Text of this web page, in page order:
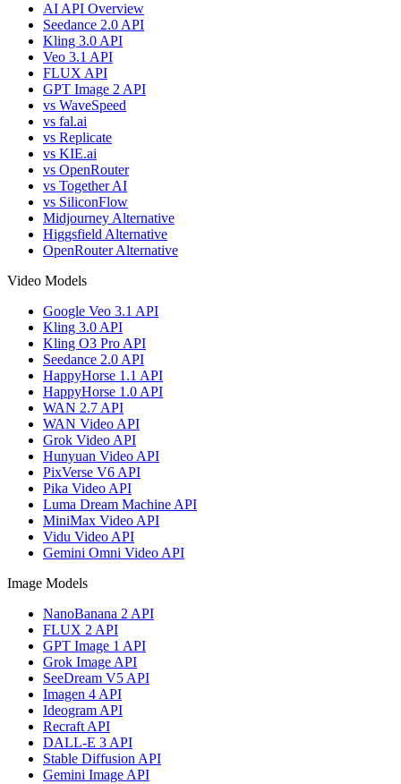
AI API Overview
Seedance 2.0 API
Kling 3.0 API
Veo 3.1 API
FLUX API
GPT Image 2 API
vs WaveSpeed
vs fal.ai
vs Replicate
vs KIE.ai
vs OpenRouter
vs Together AI
vs SiliconFlow
Midjourney Alternative
Higgsfield Alternative
OpenRouter Alternative
Video Models
Google Veo 3.1 API
Kling 3.0 API
Kling O3 Pro API
Seedance 2.0 API
HappyHorse 1.1 API
HappyHorse 1.0 API
WAN 2.7 API
WAN Video API
Grok Video API
Hunyuan Video API
PixVerse V6 API
Pika Video API
Luma Dream Machine API
MiniMax Video API
Vidu Video API
Gemini Omni Video API
Image Models
NanoBanana 2 API
FLUX 2 API
GPT Image 1 API
Grok Image API
SeeDream V5 API
Imagen 4 API
Ideogram API
Recraft API
DALL-E 3 API
Stable Diffusion API
Gemini Image API